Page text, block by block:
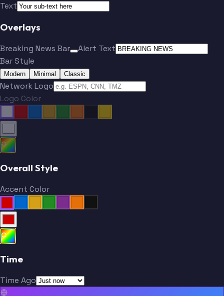
Text
Overlays
Breaking News Bar
Alert Text
Bar Style
Modern Minimal Classic
Network Logo
Logo Color
Overall Style
Accent Color
Time
Time Ago